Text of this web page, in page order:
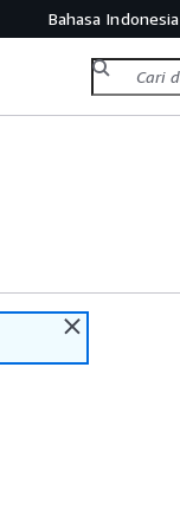
Bahasa Indonesia